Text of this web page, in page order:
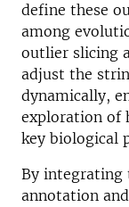
define these
among
outlier slicing
adjust the
dynamically,
exploration of
key biological
By integrating
annotation